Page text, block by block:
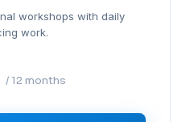
workshops with daily
work.
/ 12 months